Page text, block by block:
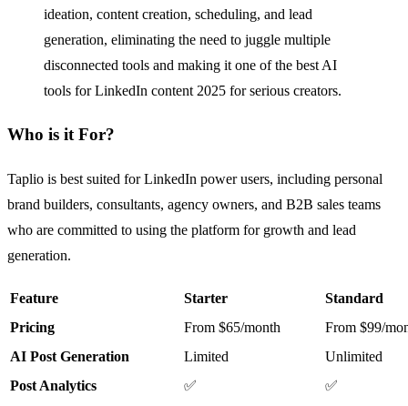
ideation, content creation, scheduling, and lead
generation, eliminating the need to juggle multiple
disconnected tools and making it one of the best AI
tools for LinkedIn content 2025 for serious creators.
Who is it For?
Taplio is best suited for LinkedIn power users, including personal
brand builders, consultants, agency owners, and B2B sales teams
who are committed to using the platform for growth and lead
generation.
Feature Starter
Standard
Pricing
From $65/month
From $99/
AI Post Generation
Limited
Unlimited
Post Analytics
✅ ✅